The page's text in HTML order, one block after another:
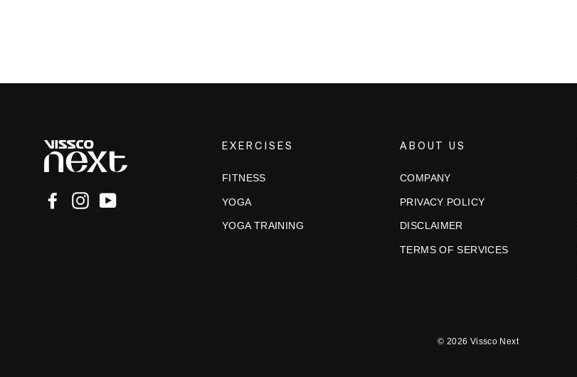
FacebookInstagram
EXERCISES
FITNESS
YOGA
YOGA TRAINING
ABOUT US
COMPANY
PRIVACY POLICY
DISCLAIMER
TERMS OF SERVICES
© 2026 Vissco Next